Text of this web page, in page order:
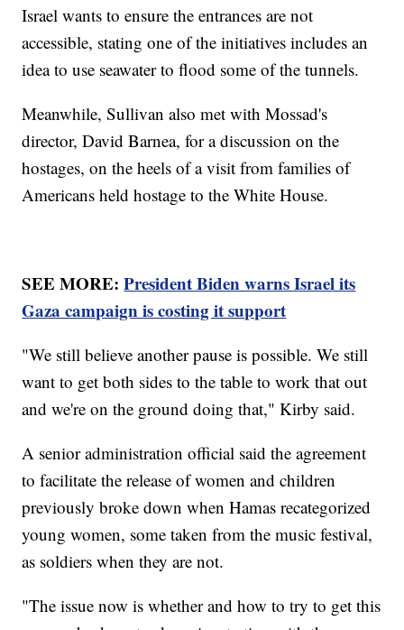
Israel wants to ensure the entrances are not
accessible, stating one of the initiatives includes an
idea to use seawater to flood some of the tunnels.
Meanwhile, Sullivan also met with Mossad's
director, David Barnea, for a discussion on the
hostages, on the heels of a visit from families of
Americans held hostage to the White House.
SEE MORE:President Biden warns Israel its
Gaza campaign is costing it support
"We still believe another pause is possible. We still
want to get both sides to the table to work that out
and we're on the ground doing that," Kirby said.
A senior administration official said the agreement
to facilitate the release of women and children
previously broke down when Hamas recategorized
young women, some taken from the music festival,
as soldiers when they are not.
"The issue now is whether and how to try to get this